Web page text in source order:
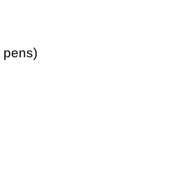
pens)